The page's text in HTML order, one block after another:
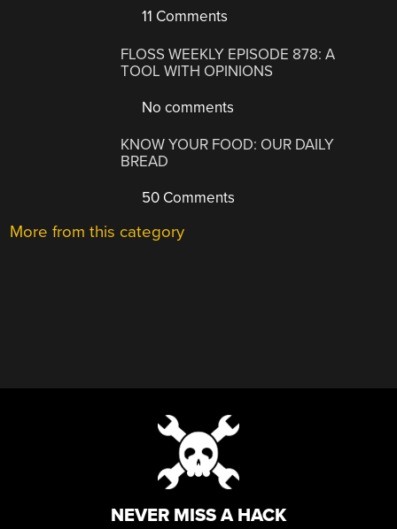
11 Comments
FLOSS WEEKLY EPISODE 878: A
TOOL WITH OPINIONS
No comments
KNOW YOUR FOOD: OUR DAILY
BREAD
50 Comments
More from this category
NEVER MISS A HACK